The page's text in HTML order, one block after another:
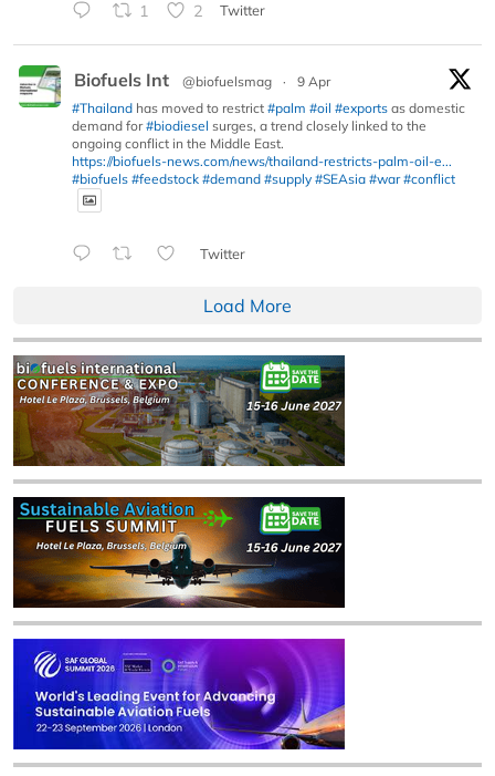
1 2 Twitter
Biofuels Int @biofuelsmag ·
9 Apr
#Thailand has moved to restrict #palm #oil #exports as domestic
demand for#biodiesel surges, a trend closely linked to the
ongoing conflict in the Middle East.
https://biofuels-news.com/news/thailand-restricts-palm-oil-e...
#biofuels #feedstock #demand #supply #SEAsia #war #conflict
Twitter
Load More